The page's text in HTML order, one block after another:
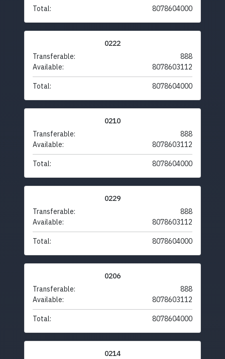
Total: 8078604000
0222
Transferable:
888
Available:
8078603112
Total: 8078604000
0210
Transferable:
888
Available:
8078603112
Total: 8078604000
0229
Transferable:
888
Available:
8078603112
Total: 8078604000
0206
Transferable:
888
Available:
8078603112
Total: 8078604000
0214